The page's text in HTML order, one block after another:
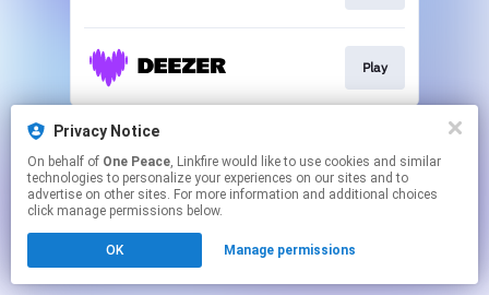
Play
This page may contain affiliate links.
Click hereto manage your permissions.
Privacy Notice
On behalf of One Peace, Linkfire would like to use cookies and similar
technologies to personalize your experiences on our sites and to
advertise on other sites. For more information and additional choices
click manage permissions below.
OK Manage permissions